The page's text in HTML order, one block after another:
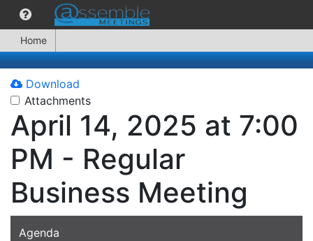
Home
Download
Attachments
April 14, 2025 at 7:00
PM - Regular
Business Meeting
Agenda